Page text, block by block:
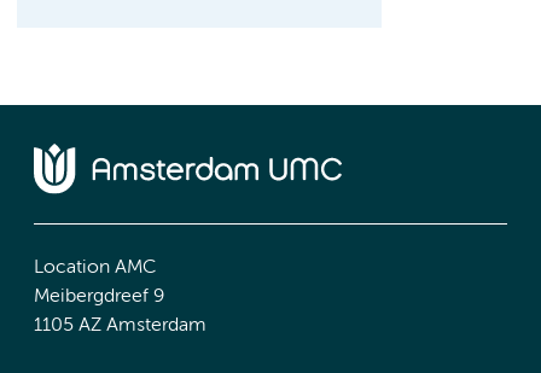
Location AMC
Meibergdreef 9
1105 AZ Amsterdam